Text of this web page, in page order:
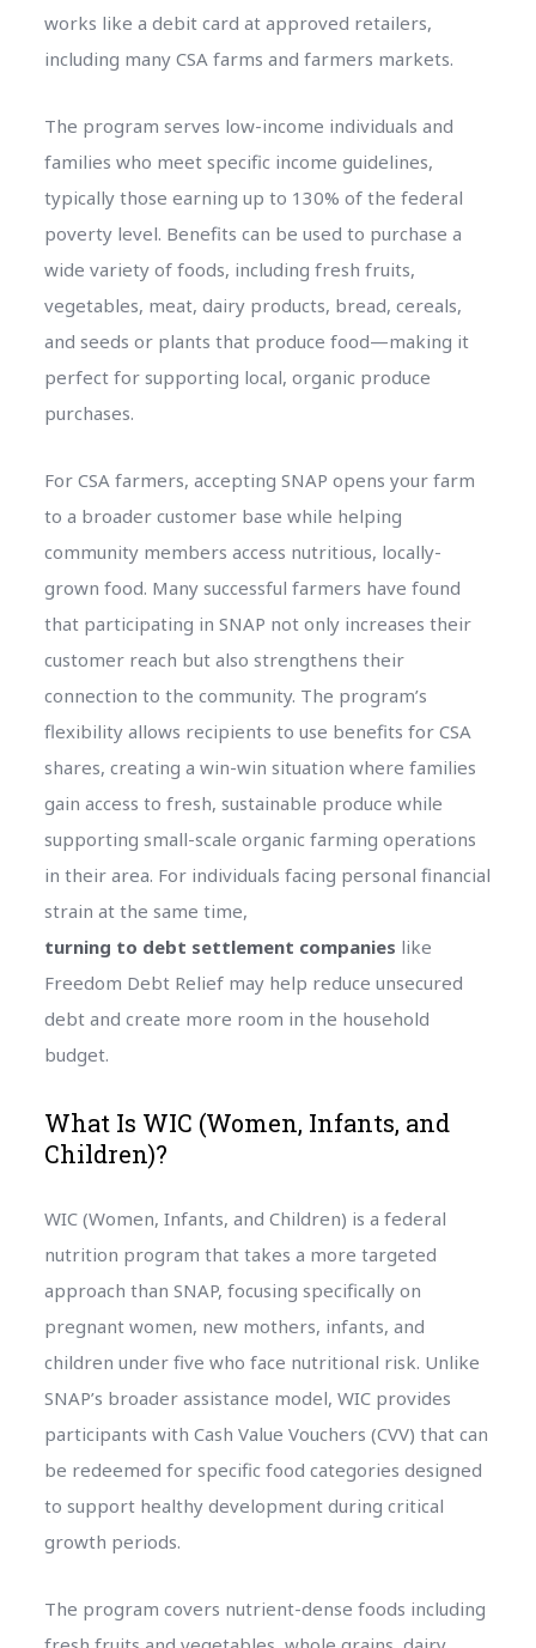
works like a debit card at approved retailers,
including many CSA farms and farmers markets.
The program serves low-income individuals and
families who meet specific income guidelines,
typically those earning up to 130% of the federal
poverty level. Benefits can be used to purchase a
wide variety of foods, including fresh fruits,
vegetables, meat, dairy products, bread, cereals,
and seeds or plants that produce food—making it
perfect for supporting local, organic produce
purchases.
For CSA farmers, accepting SNAP opens your farm
to a broader customer base while helping
community members access nutritious, locally-
grown food. Many successful farmers have found
that participating in SNAP not only increases their
customer reach but also strengthens their
connection to the community. The program’s
flexibility allows recipients to use benefits for CSA
shares, creating a win-win situation where families
gain access to fresh, sustainable produce while
supporting small-scale organic farming operations
in their area. For individuals facing personal financial
strain at the same time,
turning to debt settlement companies like
Freedom Debt Relief may help reduce unsecured
debt and create more room in the household
budget.
What Is WIC (Women, Infants, and
Children)?
WIC (Women, Infants, and Children) is a federal
nutrition program that takes a more targeted
approach than SNAP, focusing specifically on
pregnant women, new mothers, infants, and
children under five who face nutritional risk. Unlike
SNAP’s broader assistance model, WIC provides
participants with Cash Value Vouchers (CVV) that can
be redeemed for specific food categories designed
to support healthy development during critical
growth periods.
The program covers nutrient-dense foods including